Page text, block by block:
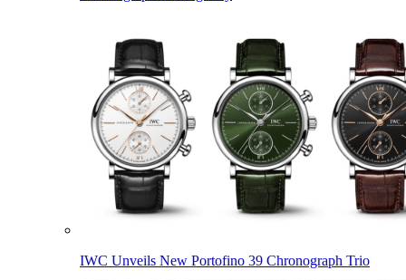
IWC Unveils New Portofino 39 Chronograph Trio